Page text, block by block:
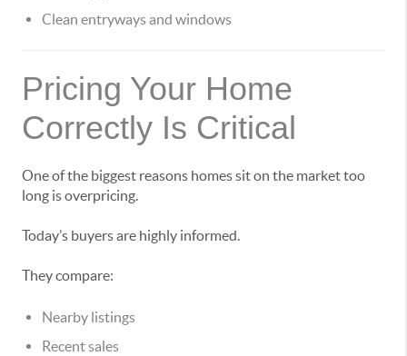
Clean entryways and windows
Pricing Your Home
Correctly Is Critical
One of the biggest reasons homes sit on the market too
long is overpricing.
Today’s buyers are highly informed.
They compare:
Nearby listings
Recent sales